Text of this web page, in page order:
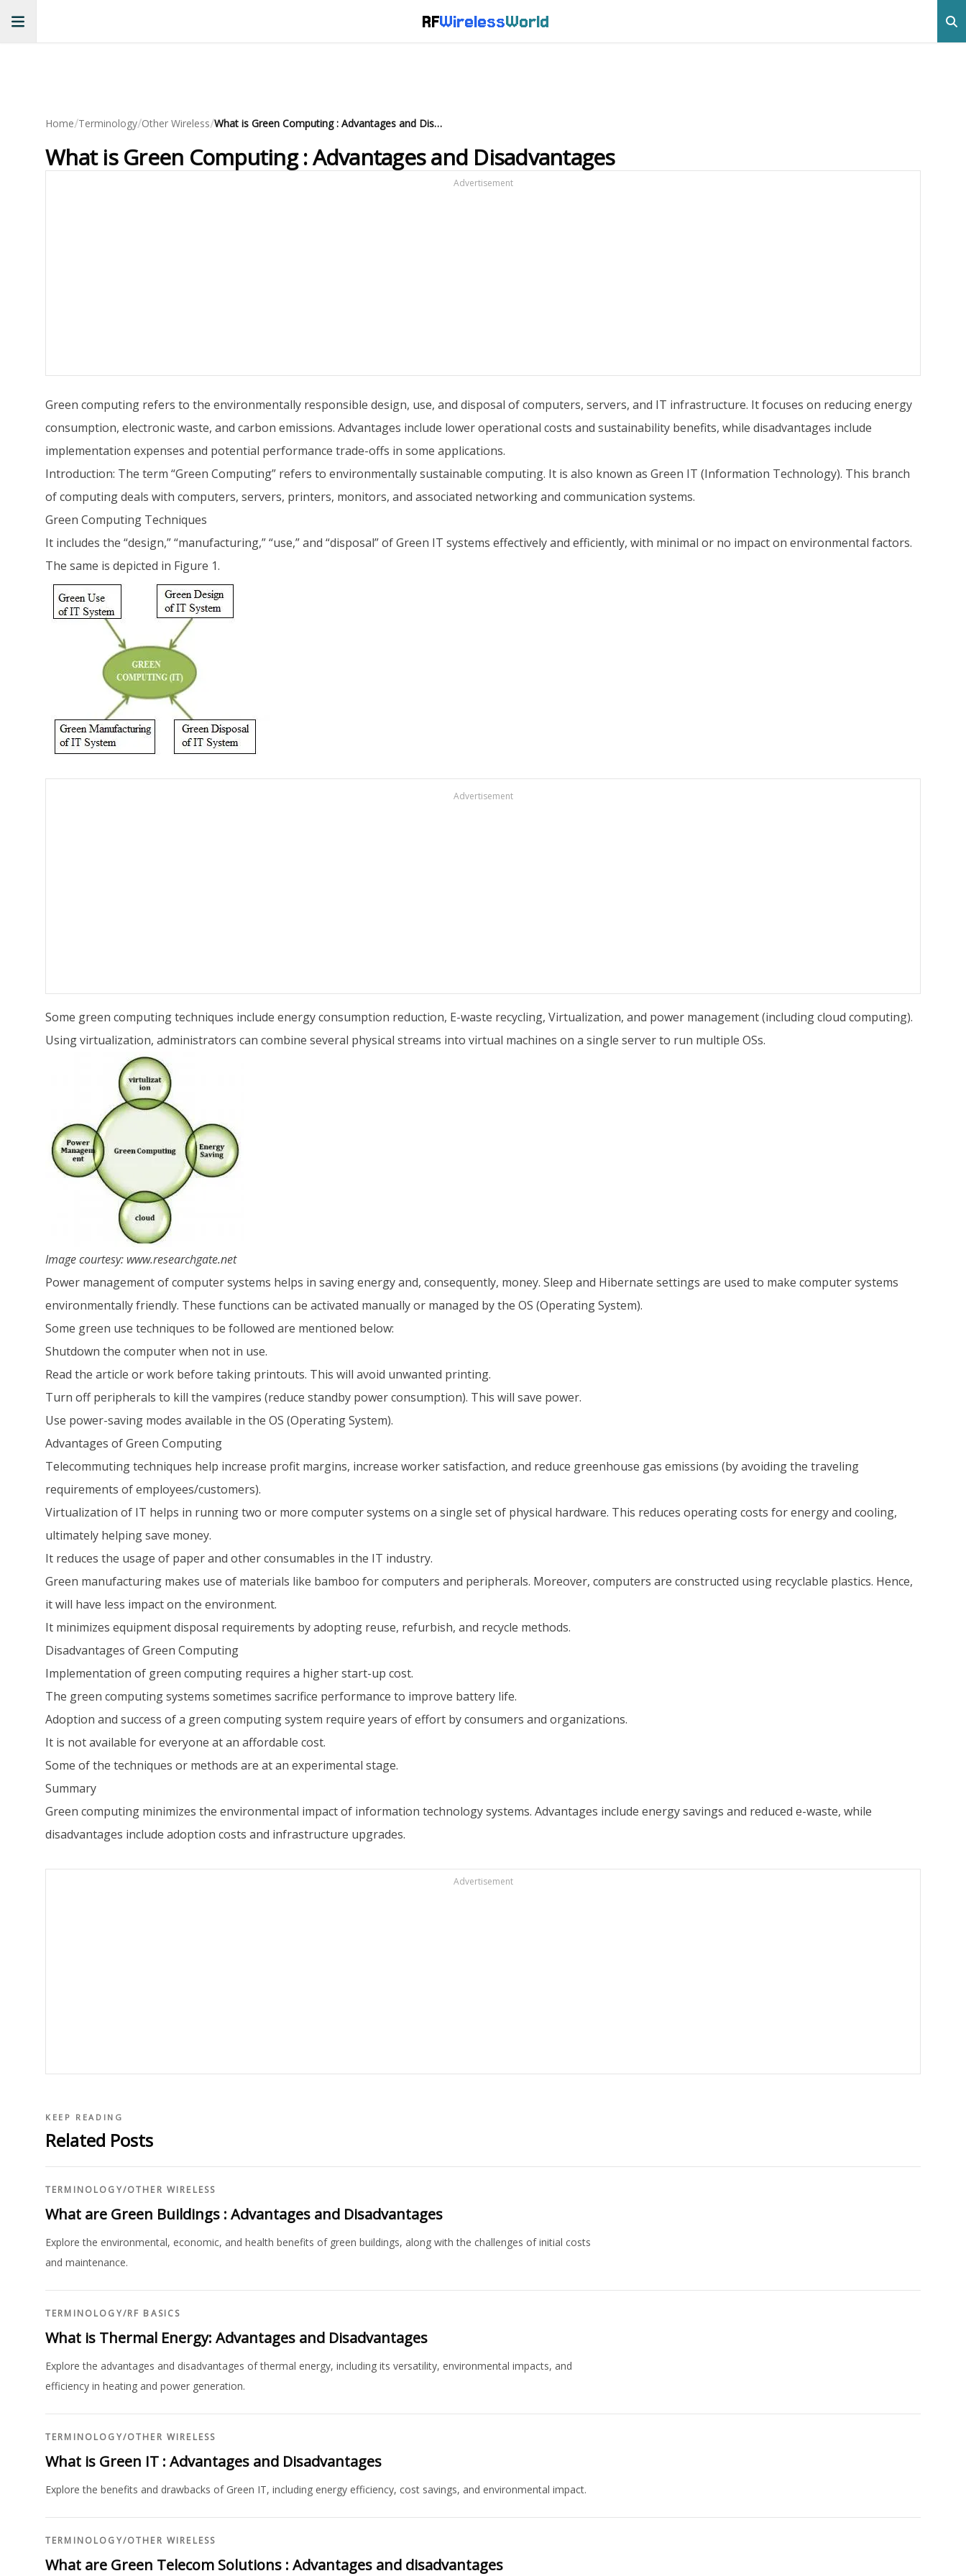
RFWirelessWorld
Home/Terminology/Other Wireless/ What is Green Computing : Advantages and Disadvantages
What is Green Computing : Advantages and Disadvantages
Advertisement
Green computing refers to the environmentally responsible design, use, and disposal of computers, servers, and IT infrastructure. It focuses on reducing energy
consumption, electronic waste, and carbon emissions. Advantages include lower operational costs and sustainability benefits, while disadvantages include
implementation expenses and potential performance trade-offs in some applications.
Introduction: The term “Green Computing” refers to environmentally sustainable computing. It is also known as Green IT (Information Technology). This branch
of computing deals with computers, servers, printers, monitors, and associated networking and communication systems.
Green Computing Techniques
It includes the “design,” “manufacturing,” “use,” and “disposal” of Green IT systems effectively and efficiently, with minimal or no impact on environmental factors.
The same is depicted in Figure 1.
Advertisement
Some green computing techniques include energy consumption reduction, E-waste recycling, Virtualization, and power management (including cloud computing).
Using virtualization, administrators can combine several physical streams into virtual machines on a single server to run multiple OSs.
Image courtesy: www.researchgate.net
Power management of computer systems helps in saving energy and, consequently, money. Sleep and Hibernate settings are used to make computer systems
environmentally friendly. These functions can be activated manually or managed by the OS (Operating System).
Some green use techniques to be followed are mentioned below:
Shutdown the computer when not in use.
Read the article or work before taking printouts. This will avoid unwanted printing.
Turn off peripherals to kill the vampires (reduce standby power consumption). This will save power.
Use power-saving modes available in the OS (Operating System).
Advantages of Green Computing
Telecommuting techniques help increase profit margins, increase worker satisfaction, and reduce greenhouse gas emissions (by avoiding the traveling
requirements of employees/customers).
Virtualization of IT helps in running two or more computer systems on a single set of physical hardware. This reduces operating costs for energy and cooling,
ultimately helping save money.
It reduces the usage of paper and other consumables in the IT industry.
Green manufacturing makes use of materials like bamboo for computers and peripherals. Moreover, computers are constructed using recyclable plastics. Hence,
it will have less impact on the environment.
It minimizes equipment disposal requirements by adopting reuse, refurbish, and recycle methods.
Disadvantages of Green Computing
Implementation of green computing requires a higher start-up cost.
The green computing systems sometimes sacrifice performance to improve battery life.
Adoption and success of a green computing system require years of effort by consumers and organizations.
It is not available for everyone at an affordable cost.
Some of the techniques or methods are at an experimental stage.
Summary
Green computing minimizes the environmental impact of information technology systems. Advantages include energy savings and reduced e-waste, while
disadvantages include adoption costs and infrastructure upgrades.
Advertisement
KEEP READING
Related Posts
TERMINOLOGY/OTHER WIRELESS
What are Green Buildings : Advantages and Disadvantages
Explore the environmental, economic, and health benefits of green buildings, along with the challenges of initial costs
and maintenance.
TERMINOLOGY/RF BASICS
What is Thermal Energy: Advantages and Disadvantages
Explore the advantages and disadvantages of thermal energy, including its versatility, environmental impacts, and
efficiency in heating and power generation.
TERMINOLOGY/OTHER WIRELESS
What is Green IT : Advantages and Disadvantages
Explore the benefits and drawbacks of Green IT, including energy efficiency, cost savings, and environmental impact.
TERMINOLOGY/OTHER WIRELESS
What are Green Telecom Solutions : Advantages and disadvantages